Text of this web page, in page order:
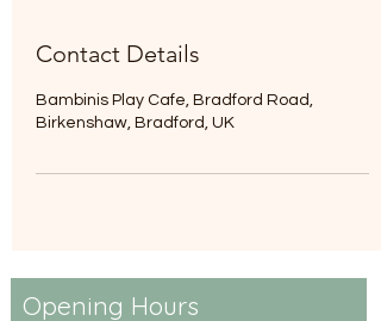
Contact Details
Bambinis Play Cafe, Bradford Road,
Birkenshaw, Bradford, UK
Opening Hours